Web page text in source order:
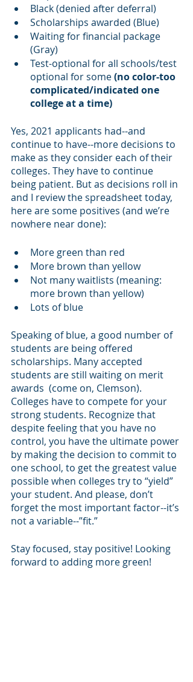
Black (denied after deferral)
Scholarships awarded (Blue)
Waiting for financial package
(Gray)
Test-optional for all schools/test
optional for some (no color-too
complicated/indicated one
college at a time)
Yes, 2021 applicants had--and
continue to have--more decisions to
make as they consider each of their
colleges. They have to continue
being patient. But as decisions roll in
and I review the spreadsheet today,
here are some positives (and we’re
nowhere near done):
More green than red
More brown than yellow
Not many waitlists (meaning:
more brown than yellow)
Lots of blue
Speaking of blue, a good number of
students are being offered
scholarships. Many accepted
students are still waiting on merit
awards  (come on, Clemson).
Colleges have to compete for your
strong students. Recognize that
despite feeling that you have no
control, you have the ultimate power
by making the decision to commit to
one school, to get the greatest value
possible when colleges try to “yield”
your student. And please, don’t
forget the most important factor--it’s
not a variable--”fit.”
Stay focused, stay positive! Looking
forward to adding more green!